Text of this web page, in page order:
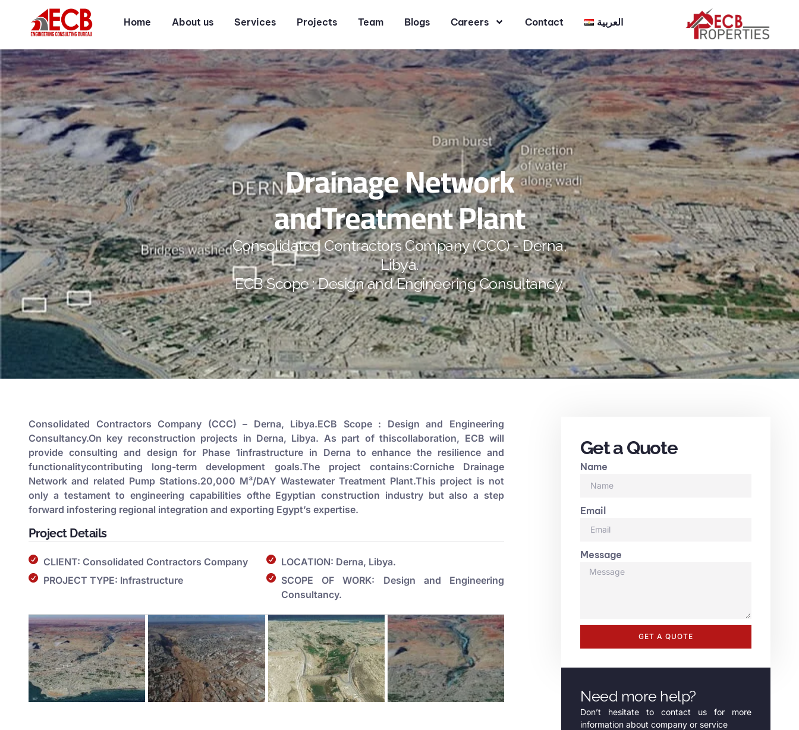
Home About us Services Projects Team Blogs Careers Contact العربية
Drainage Network
andTreatment Plant
Consolidated Contractors Company (CCC) - Derna,
Libya.
ECB Scope : Design and Engineering Consultancy.
Consolidated Contractors Company (CCC) – Derna, Libya.ECB Scope : Design and Engineering
Consultancy.On key reconstruction projects in Derna, Libya. As part of thiscollaboration, ECB will
provide consulting and design for Phase 1infrastructure in Derna to enhance the resilience and
functionalitycontributing long-term development goals.The project contains:Corniche Drainage
Network and related Pump Stations.20,000 M³/DAY Wastewater Treatment Plant.This project is not
only a testament to engineering capabilities ofthe Egyptian construction industry but also a step
forward infostering regional integration and exporting Egypt’s expertise.
Project Details
CLIENT: Consolidated Contractors Company
PROJECT TYPE: Infrastructure
LOCATION: Derna, Libya.
SCOPE OF WORK: Design and Engineering
Consultancy.
Get a Quote
Name
Email
Message
GET A QUOTE
Need more help?
Don’t hesitate to contact us for more
information about company or service